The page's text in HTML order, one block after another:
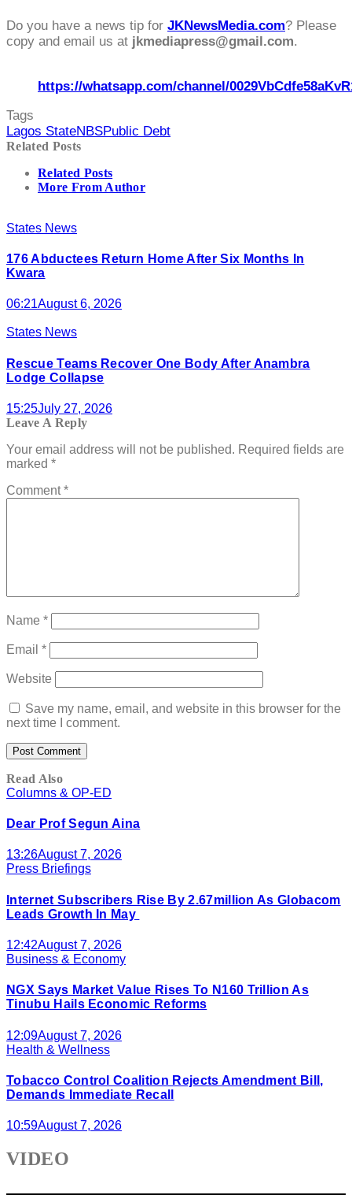
Do you have a news tip for JKNewsMedia.com? Please
copy and email us at jkmediapress@gmail.com.
https://whatsapp.com/channel/
Tags
Lagos StateNBSPublic Debt
Related Posts
Related Posts
More From Author
States News
176 Abductees Return Home After Six Months In
Kwara
06:21August 6, 2026
States News
Rescue Teams Recover One Body After Anambra
Lodge Collapse
15:25July 27, 2026
Leave A Reply
Your email address will not be published. Required fields are
marked *
Comment*
Name *
Email *
Website
Save my name, email, and website in this browser for the
next time I comment.
Read Also
Columns & OP-ED
Dear Prof Segun Aina
13:26August 7, 2026
Press Briefings
Internet Subscribers Rise By 2.67million As Globacom
Leads Growth In May
12:42August 7, 2026
Business & Economy
NGX Says Market Value Rises To N160 Trillion As
Tinubu Hails Economic Reforms
12:09August 7, 2026
Health & Wellness
Tobacco Control Coalition Rejects Amendment Bill,
Demands Immediate Recall
10:59August 7, 2026
VIDEO